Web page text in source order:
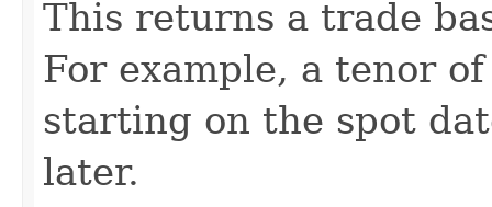
This returns a trade
For example, a tenor
starting on the spot
later.